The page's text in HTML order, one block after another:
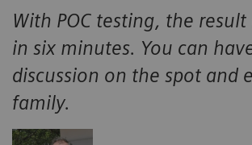
With POC testing, the
in six minutes. You can
discussion on the spot and
family.